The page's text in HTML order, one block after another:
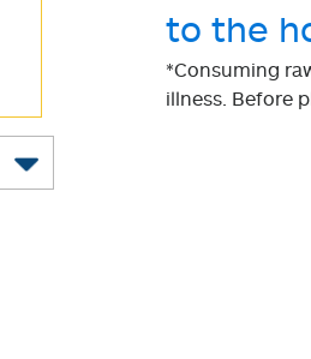
to the
*Consuming
illness. Before